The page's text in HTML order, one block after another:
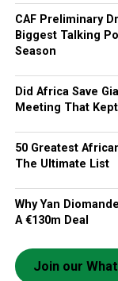
CAF Preliminary
Biggest Talking
Season
Did Africa Save
Meeting That
50 Greatest
The Ultimate List
Why Yan
A €130m Deal
Join our